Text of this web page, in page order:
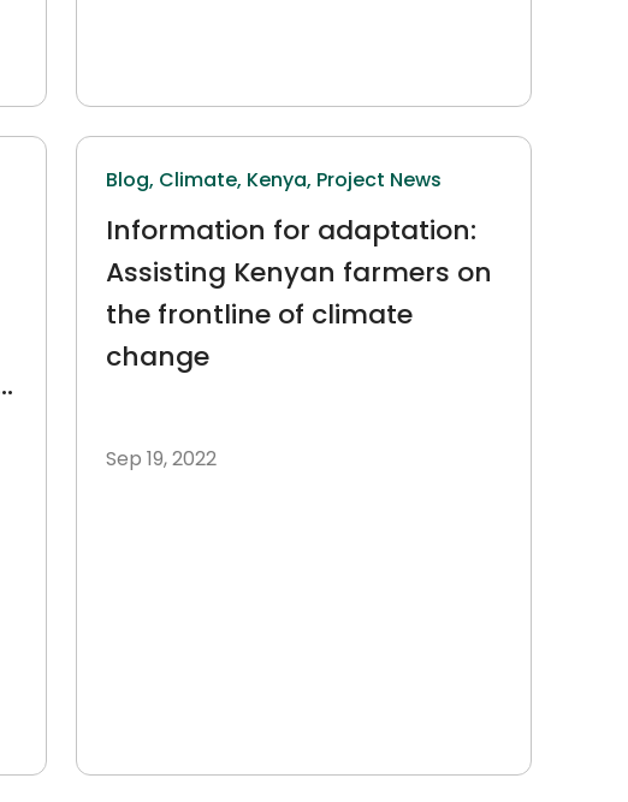
Blog, Climate, Kenya, Project News
Information for adaptation:
Assisting Kenyan farmers on
the frontline of climate
change
Sep 19, 2022